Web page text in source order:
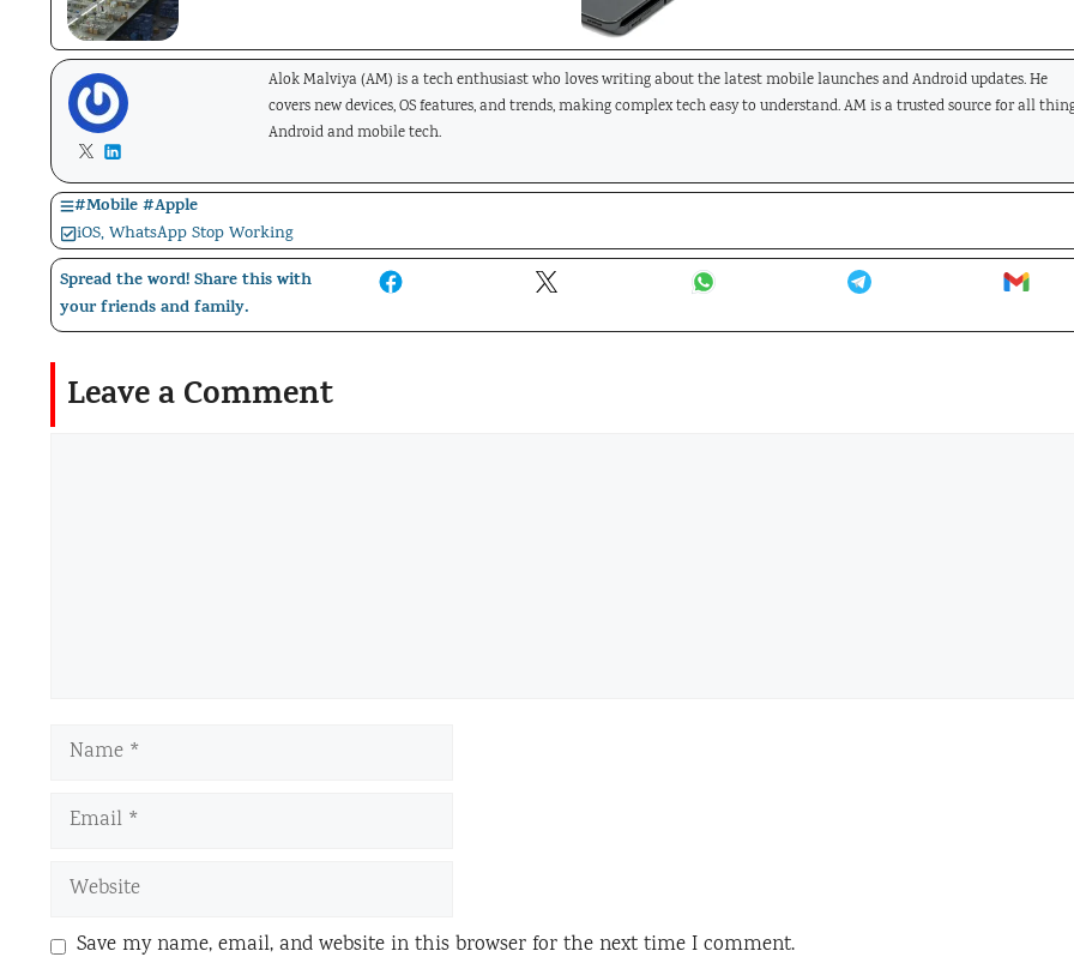
Alok Malviya (AM) is a tech enthusiast who loves writing about the latest mobile launches and Android updates. He
covers new devices, OS features, and trends, making complex tech easy to understand. AM is a trusted source for all
Android and mobile tech.
#Mobile#Apple
iOS,WhatsApp Stop Working
Spread the word! Share this with
your friends and family.
Leave a Comment
Name
Email
Website
Save my name, email, and website in this browser for the next time I comment.